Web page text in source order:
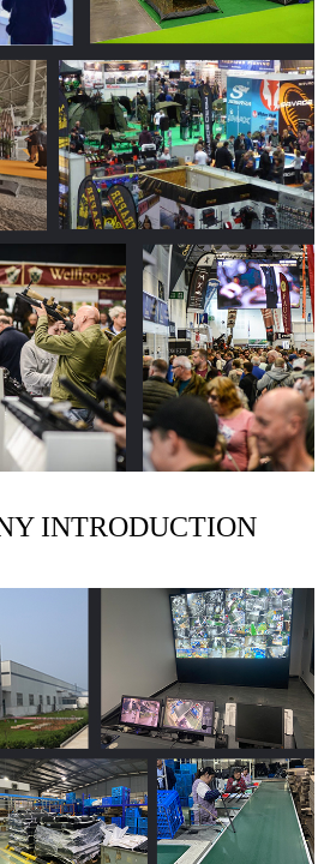
INTRODUCTION